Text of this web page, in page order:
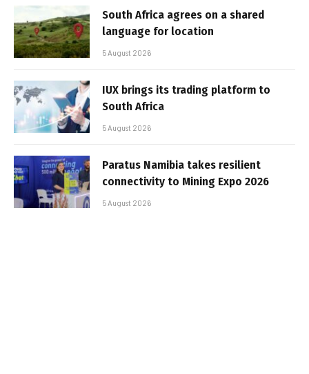
South Africa agrees on a shared
language for location
5 August 2026
IUX brings its trading platform to
South Africa
5 August 2026
Paratus Namibia takes resilient
connectivity to Mining Expo 2026
5 August 2026